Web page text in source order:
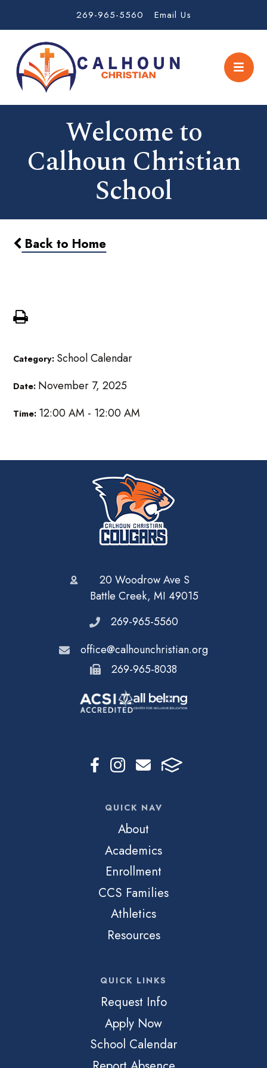
269-965-5560 Email Us
Welcome to
Calhoun Christian
School
Back to Home
Category: School Calendar
Date: November 7, 2025
Time: 12:00 AM - 12:00 AM
20 Woodrow Ave S
Battle Creek, MI 49015
269-965-5560
office@calhounchristian.org
269-965-8038
QUICK NAV
About
Academics
Enrollment
CCS Families
Athletics
Resources
QUICK LINKS
Request Info
Apply Now
School Calendar